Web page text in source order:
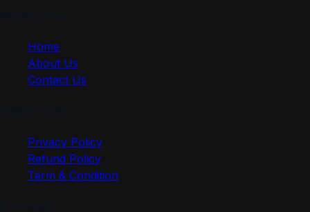
Home
About Us
Contact Us
Privacy Policy
Refund Policy
Term & Condition